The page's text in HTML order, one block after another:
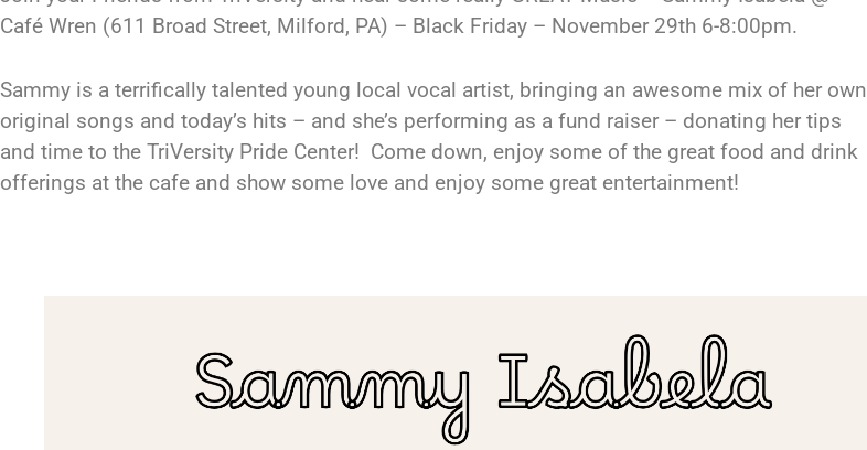
Café Wren (611 Broad Street, Milford, PA) – Black Friday – November 29th 6-8:00pm.
Sammy is a terrifically talented young local vocal artist, bringing an awesome mix of her own
original songs and today’s hits – and she’s performing as a fund raiser – donating her tips
and time to the TriVersity Pride Center! Come down, enjoy some of the great food and drink
offerings at the cafe and show some love and enjoy some great entertainment!